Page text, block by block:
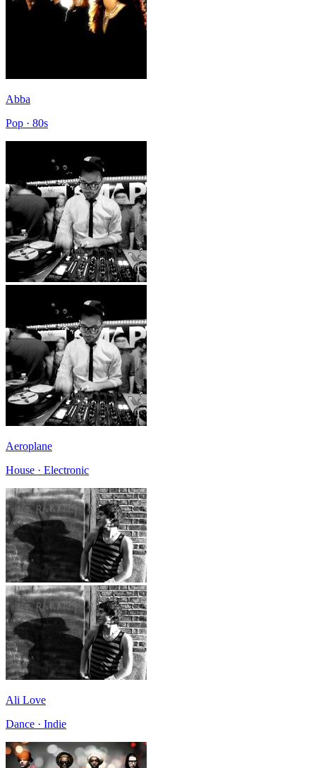
Abba
Pop · 80s
Aeroplane
House · Electronic
Ali Love
Dance · Indie